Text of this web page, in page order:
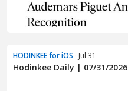
HODINKEE for iOS · Jul 31
Hodinkee Daily | 07/31/2026